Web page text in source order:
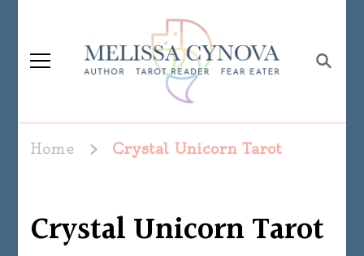
Melissa Cynova
Home Crystal Unicorn Tarot
Crystal Unicorn Tarot